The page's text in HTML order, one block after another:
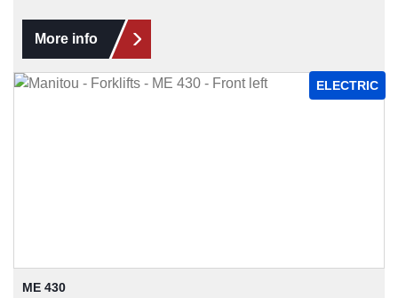
More info
ELECTRIC
ME 430